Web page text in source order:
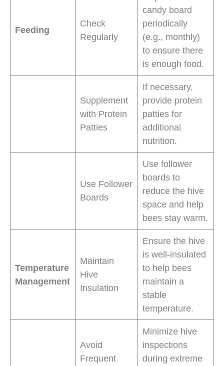
Feeding
Check
Regularly
candy board
periodically
(e.g., monthly)
to ensure there
is enough food.
Supplement
with Protein
Patties
If necessary,
provide protein
patties for
additional
nutrition.
Use Follower
Boards
Use follower
boards to
reduce the hive
space and help
bees stay warm.
Temperature
Management
Maintain
Hive
Insulation
Ensure the hive
is well-insulated
to help bees
maintain a
stable
temperature.
Avoid
Frequent
Minimize hive
inspections
during extreme